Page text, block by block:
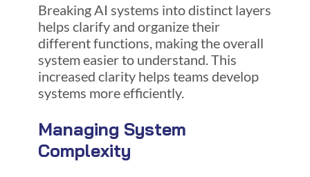
Breaking AI systems into distinct layers
helps clarify and organize their
different functions, making the overall
system easier to understand. This
increased clarity helps teams develop
systems more efficiently.
Managing System
Complexity